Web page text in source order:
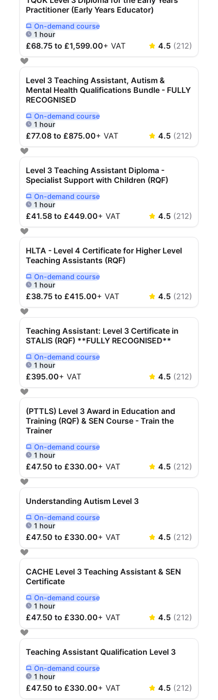
Google Calendar
Outlook Calendar
Xero
Zapier
Zoom
Stripe
Paypal
Klarna
SWITCH FROM
Cademy VS Arlo
Cademy VS Bookwhen
Cademy VS Eventbrite
Cademy VS Kajabi
Cademy VS LearnWorlds
Cademy VS LearnDash
Cademy VS Moodle
Cademy VS TalentLMS
Cademy VS Teachable
Cademy VS Thinkific
Certificates
Forums & Communities
OPERATIONS & ADMIN
Booking & Scheduling
Payments & Invoicing
Facilitator Management
Automations & Workflows
Reporting & Analytics
BUSINESS TOOLS
Sales & Marketing
Reporting & Analytics
B2B Portals & Organisations
Regulated & Accredited Training
Certification & Awarding Bodies
BY ROLE
HR teams
L&D teams
Compliance teams
Sales & product teams
Customer Success teams
BY TRAINING MODEL
B2C
B2B
Corporate L&D
Blog
Product Updates
Webinars
SUPPORT
Help Centre
Terms
Privacy
COMPANY
About Us
Careers
Contact Us
Practitioner (Early Years Educator)
Delivered Online On Demand
On-demand course
1 hour
£68.75 to £1,599.00+ VAT 4.5 (212)
Level 3 Teaching Assistant, Autism &
Mental Health Qualifications Bundle - FULLY
RECOGNISED
Delivered Online On Demand
On-demand course
1 hour
£77.08 to £875.00+ VAT 4.5 (212)
Level 3 Teaching Assistant Diploma -
Specialist Support with Children (RQF)
Delivered Online On Demand
On-demand course
1 hour
£41.58 to £449.00+ VAT 4.5 (212)
HLTA - Level 4 Certificate for Higher Level
Teaching Assistants (RQF)
Delivered Online On Demand
On-demand course
1 hour
£38.75 to £415.00+ VAT 4.5 (212)
Teaching Assistant: Level 3 Certificate in
STALIS (RQF) **FULLY RECOGNISED**
Delivered Online On Demand
On-demand course
1 hour
£395.00+ VAT 4.5 (212)
(PTTLS) Level 3 Award in Education and
Training (RQF) & SEN Course - Train the
Trainer
Delivered Online On Demand
On-demand course
1 hour
£47.50 to £330.00+ VAT 4.5 (212)
Understanding Autism Level 3
Delivered Online On Demand
On-demand course
1 hour
£47.50 to £330.00+ VAT 4.5 (212)
CACHE Level 3 Teaching Assistant & SEN
Certificate
Delivered Online On Demand
On-demand course
1 hour
£47.50 to £330.00+ VAT 4.5 (212)
Teaching Assistant Qualification Level 3
Delivered Online On Demand
On-demand course
1 hour
£47.50 to £330.00+ VAT 4.5 (212)